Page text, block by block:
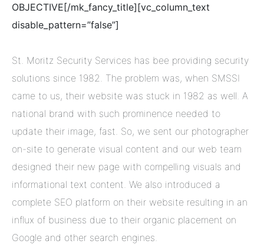
OBJECTIVE[/mk_fancy_title][vc_column_text
disable_pattern=”false”]
St. Moritz Security Services has bee providing security
solutions since 1982. The problem was, when SMSSI
came to us, their website was stuck in 1982 as well. A
national brand with such prominence needed to
update their image, fast. So, we sent our photographer
on-site to generate visual content and our web team
designed their new page with compelling visuals and
informational text content. We also introduced a
complete SEO platform on their website resulting in an
influx of business due to their organic placement on
Google and other search engines.